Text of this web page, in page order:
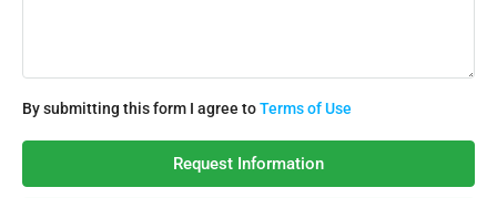
By submitting this form I agree toTerms of Use
Request Information